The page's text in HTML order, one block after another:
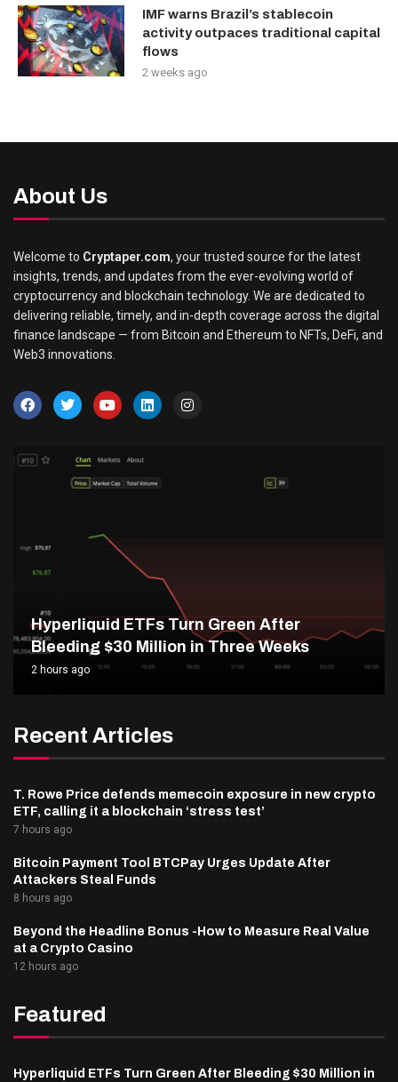
IMF warns Brazil’s stablecoin
activity outpaces traditional capital
flows
2 weeks ago
About Us
Welcome to Cryptaper.com, your trusted source for the latest
insights, trends, and updates from the ever-evolving world of
cryptocurrency and blockchain technology. We are dedicated to
delivering reliable, timely, and in-depth coverage across the digital
finance landscape — from Bitcoin and Ethereum to NFTs, DeFi, and
Web3 innovations.
Hyperliquid ETFs Turn Green After
Bleeding $30 Million in Three Weeks
2 hours ago
Recent Articles
T. Rowe Price defends memecoin exposure in new crypto
ETF, calling it a blockchain ‘stress test’
7 hours ago
Bitcoin Payment Tool BTCPay Urges Update After
Attackers Steal Funds
8 hours ago
Beyond the Headline Bonus -How to Measure Real Value
at a Crypto Casino
12 hours ago
Featured
Hyperliquid ETFs Turn Green After Bleeding $30 Million in